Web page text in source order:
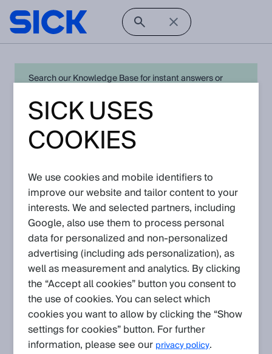
Search our Knowledge Base for instant answers or
expert for quick resolution. For full functionality simply
log in in with your SICK ID orregister
Open Product Navigation
Knowledge Articles
Create request
View in product catalog
Application(Show all)
SICK USES
COOKIES
We use cookies and mobile identifiers to
improve our website and tailor content to your
interests. We and selected partners, including
Google, also use them to process personal
data for personalized and non‑personalized
advertising (including ads personalization), as
well as measurement and analytics. By clicking
the “Accept all cookies” button you consent to
the use of cookies. You can select which
cookies you want to allow by clicking the “Show
settings for cookies” button. For further
information, please see our privacy policy.